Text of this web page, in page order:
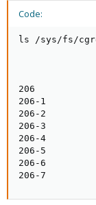
Code:
ls /sys/fs/
206
206-1
206-2
206-3
206-4
206-5
206-6
206-7